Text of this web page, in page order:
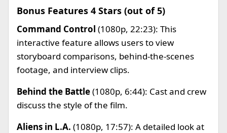
Bonus Features 4 Stars (out of 5)
Command Control (1080p, 22:23): This
interactive feature allows users to view
storyboard comparisons, behind-the-scenes
footage, and interview clips.
Behind the Battle(1080p, 6:44): Cast and crew
discuss the style of the film.
Aliens in L.A. (1080p, 17:57): A detailed look at